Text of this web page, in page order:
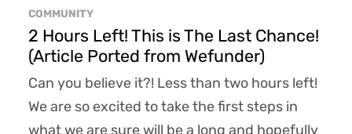
COMMUNITY
2 Hours Left! This is The Last Chance!
(Article Ported from Wefunder)
Can you believe it?! Less than two hours left!
We are so excited to take the first steps in
what we are sure will be a long and hopefully